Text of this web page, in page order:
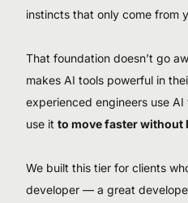
instincts that only come from
That foundation doesn’t go
makes AI tools powerful in
experienced engineers use
use it to move faster without
We built this tier for clients
developer — a great